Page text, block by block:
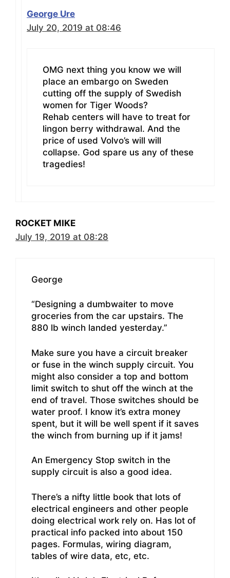
George Ure
July 20, 2019 at 08:46
OMG next thing you know we will
place an embargo on Sweden
cutting off the supply of Swedish
women for Tiger Woods?
Rehab centers will have to treat for
lingon berry withdrawal. And the
price of used Volvo’s will will
collapse. God spare us any of these
tragedies!
ROCKET MIKE
July 19, 2019 at 08:28
George
“Designing a dumbwaiter to move
groceries from the car upstairs. The
880 lb winch landed yesterday.”
Make sure you have a circuit breaker
or fuse in the winch supply circuit. You
might also consider a top and bottom
limit switch to shut off the winch at the
end of travel. Those switches should be
water proof. I know it’s extra money
spent, but it will be well spent if it saves
the winch from burning up if it jams!
An Emergency Stop switch in the
supply circuit is also a good idea.
There’s a nifty little book that lots of
electrical engineers and other people
doing electrical work rely on. Has lot of
practical info packed into about 150
pages. Formulas, wiring diagram,
tables of wire data, etc, etc.